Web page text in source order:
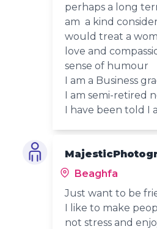
perhaps a long
am a kind
would treat a
love and
sense of humour
I am a Business
I am semi-retired
I have been told I
Beaghfa
Just want to be
I like to make
not stress and